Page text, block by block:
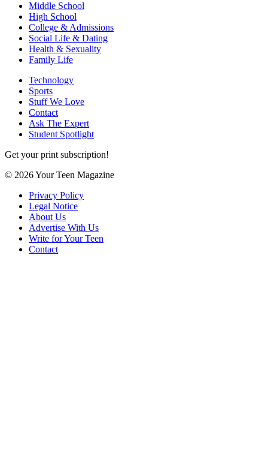
Middle School
High School
College & Admissions
Social Life & Dating
Health & Sexuality
Family Life
Technology
Sports
Stuff We Love
Contact
Ask The Expert
Student Spotlight
Get your print subscription!
© 2026 Your Teen Magazine
Privacy Policy
Legal Notice
About Us
Advertise With Us
Write for Your Teen
Contact